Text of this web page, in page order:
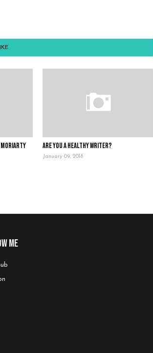
Moriarty Are you a healthy writer?
January 09, 2018
me